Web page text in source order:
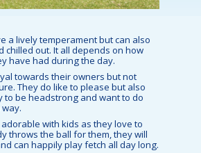
a lively temperament but can also
chilled out. It all depends on how
have had during the day.
towards their owners but not
They do like to please but also
to be headstrong and want to do
with kids as they love to
throws the ball for them, they will
can happily play fetch all day long.